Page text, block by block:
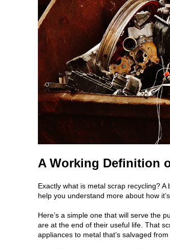
A Working Definition
Exactly what is metal scrap recycling?
help you understand more about how
Here’s a simple one that will serve the
are at the end of their useful life. That
appliances to metal that’s salvaged